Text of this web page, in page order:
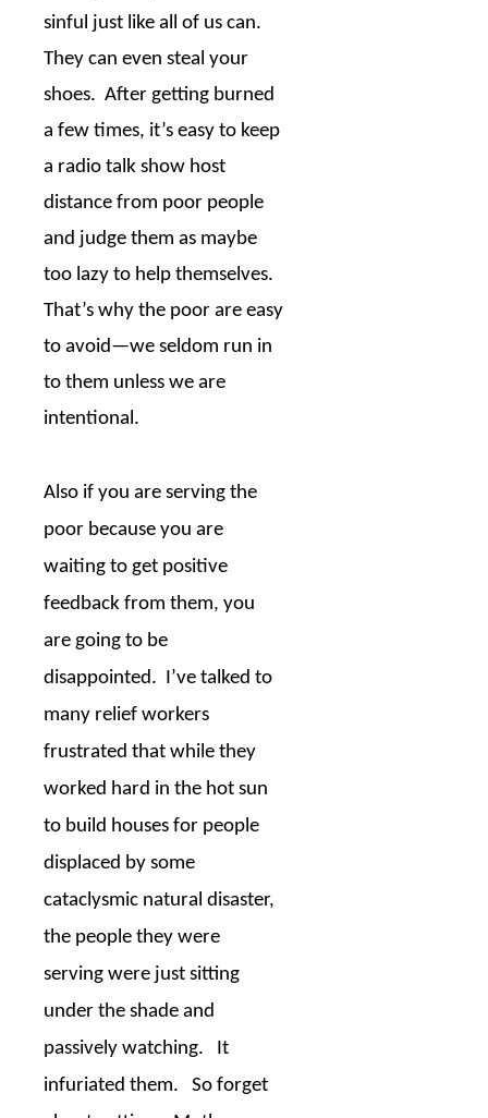
sinful just like all of us can.
They can even steal your
shoes. After getting burned
a few times, it’s easy to keep
a radio talk show host
distance from poor people
and judge them as maybe
too lazy to help themselves.
That’s why the poor are easy
to avoid—we seldom run in
to them unless we are
intentional.
Also if you are serving the
poor because you are
waiting to get positive
feedback from them, you
are going to be
disappointed. I’ve talked to
many relief workers
frustrated that while they
worked hard in the hot sun
to build houses for people
displaced by some
cataclysmic natural disaster,
the people they were
serving were just sitting
under the shade and
passively watching.
It
infuriated them.
So forget